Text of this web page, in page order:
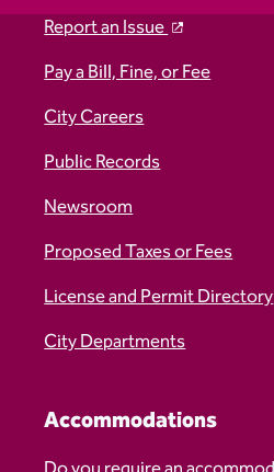
Report an Issue
Pay a Bill, Fine, or Fee
City Careers
Public Records
Newsroom
Proposed Taxes or Fees
License and Permit Directory
City Departments
Accommodations